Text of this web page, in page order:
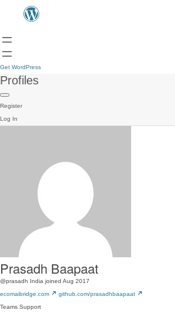
Get WordPress
Profiles
Register
Log In
Prasadh Baapaat
@prasadh India joined Aug 2017
ecomaibridge.com
github.com/prasadhbaapaat
Teams Support